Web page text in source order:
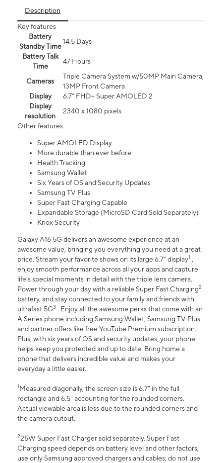
Description
Key features
Battery
Standby Time
14.5 Days
Battery Talk
Time
47 Hours
Cameras
Triple Camera System w/50MP Main Camera,
13MP Front Camera
Display
6.7” FHD+ Super AMOLED 2
Display
resolution
2340 x 1080 pixels
Other features
Super AMOLED Display
More durable than ever before
Health Tracking
Samsung Wallet
Six Years of OS and Security Updates
Samsung TV Plus
Super Fast Charging Capable
Expandable Storage (MicroSD Card Sold Separately)
Knox Security
Galaxy A16 5G delivers an awesome experience at an
awesome value, bringing you everything you need at a great
price. Stream your favorite shows on its large 6.7” display1 ,
enjoy smooth performance across all your apps and capture
life’s special moments in detail with the triple lens camera.
Power through your day with a reliable Super Fast Charging2
battery, and stay connected to your family and friends with
ultrafast 5G3 . Enjoy all the awesome perks that come with an
A Series phone including Samsung Wallet, Samsung TV Plus
and partner offers like free YouTube Premium subscription.
Plus, with six years of OS and security updates, your phone
helps keep you protected and up to date. Bring home a
phone that delivers incredible value and makes your
everyday a little easier.
1Measured diagonally, the screen size is 6.7" in the full
rectangle and 6.5" accounting for the rounded corners.
Actual viewable area is less due to the rounded corners and
the camera cutout.
225W Super Fast Charger sold separately. Super Fast
Charging speed depends on battery level and other factors;
use only Samsung approved chargers and cables; do not use